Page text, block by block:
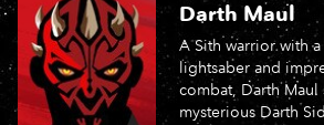
Darth Maul
A Sith warrior with
lightsaber and
combat, Darth Maul
mysterious Darth